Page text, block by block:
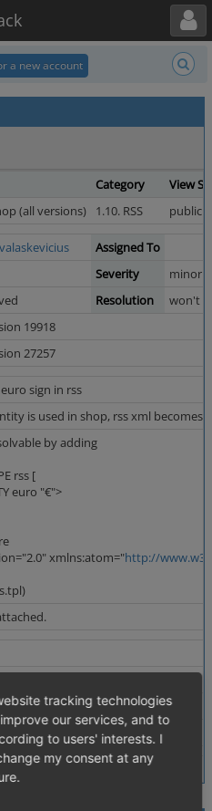
Toggle user menu
a new account
Category
View
(all versions) 1.10. RSS public
Assigned To
Severity
minor
Resolution
won't
19918
27257
sign in rss
is used in shop, rss xml becomes
by adding
rss [
euro "€">
xmlns:atom="http://
tracking technologies
our services, and to
to users' interests. I
my consent at any